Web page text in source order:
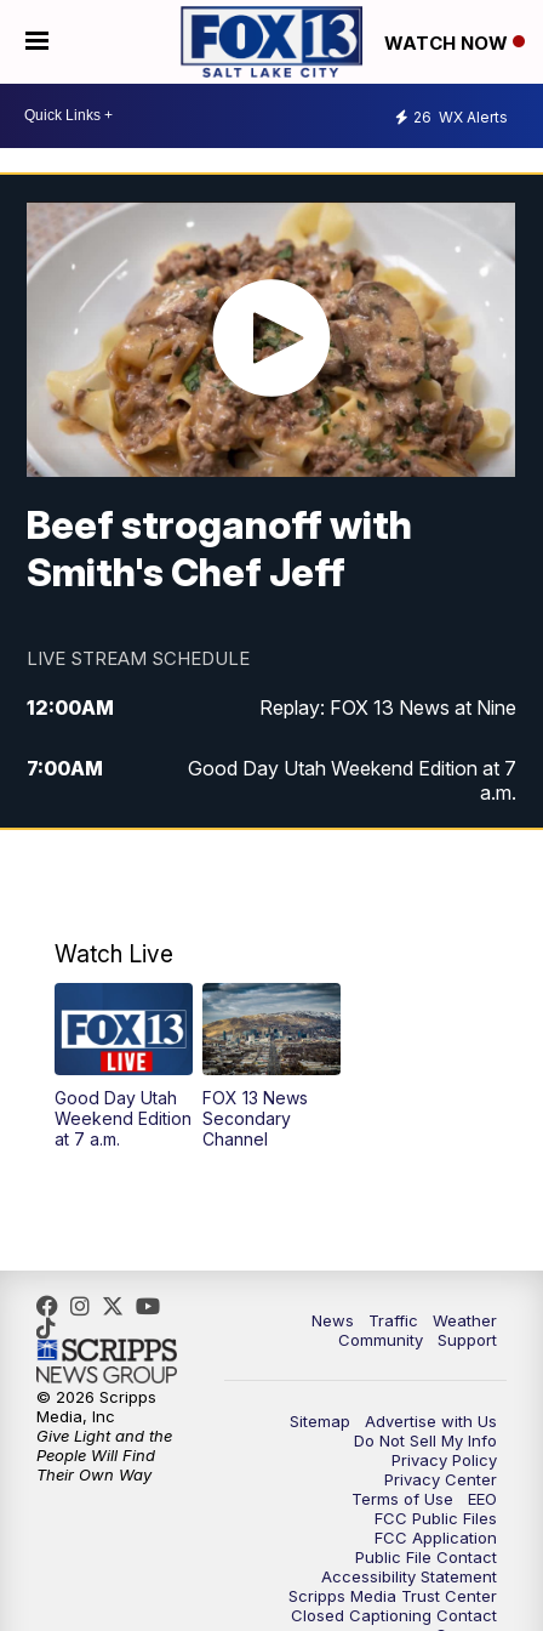
WATCH NOW
26 WX Alerts
Beef stroganoff with
Smith's Chef Jeff
LIVE STREAM SCHEDULE
12:00AM Replay: FOX 13 News at Nine
7:00AM
Good Day Utah Weekend Edition at 7
a.m.
9:00PM FOX 13 News at Nine
10:00PM Replay: FOX 13 News at Nine
Watch Live
Good Day Utah
Weekend Edition
at 7 a.m.
FOX 13 News
Secondary
Channel
News Traffic
Weather
Community
Support
Sitemap
Advertise with Us
Do Not Sell My Info
Privacy Policy
Privacy Center
Terms of Use
EEO
FCC Public Files
FCC Application
Public File Contact
Accessibility Statement
Scripps Media Trust Center
Closed Captioning Contact
© 2026 Scripps
Media, Inc
Give Light and the
People Will Find
Their Own Way